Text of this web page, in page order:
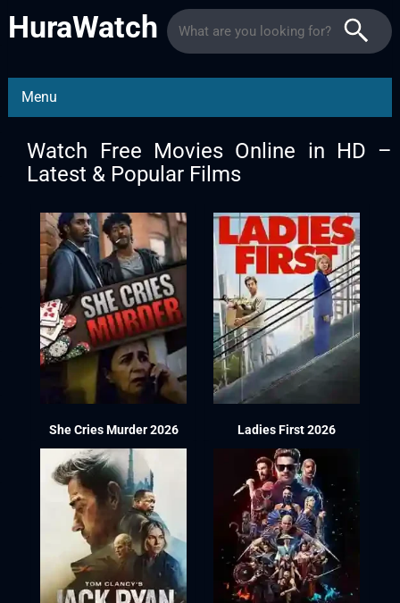
HuraWatch
Menu
Watch Free Movies Online in HD –
Latest & Popular Films
She Cries Murder 2026 Ladies First 2026